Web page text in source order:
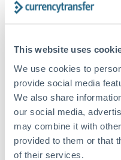
This website uses
We use cookies to
provide social media
We also share
our social media,
may combine it with
provided to them or that
of their services.
CurrencyTransfer
Explore our online
high we’ve set the bar.
Better